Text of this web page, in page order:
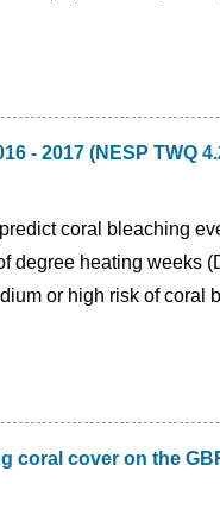
- 2017 (NESP TWQ
coral bleaching
degree heating weeks
or high risk of coral
cover on the